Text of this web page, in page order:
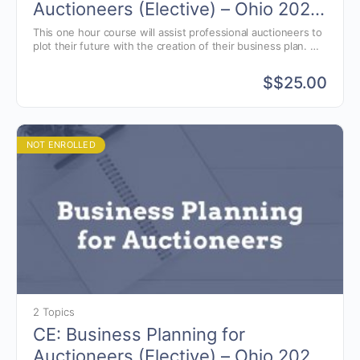
Auctioneers (Elective) – Ohio 2025
[last names A-J and X-Z]
This one hour course will assist professional auctioneers to
plot their future with the creation of their business plan.
Economics and Engineering Managment Dept. at Rose-
$$25.00
NOT ENROLLED
2 Topics
CE: Business Planning for
Auctioneers (Elective) – Ohio 2026